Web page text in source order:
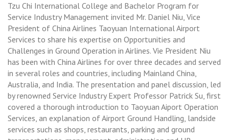
Tzu Chi International College and Bachelor Program for
Service Industry Management invited Mr. Daniel Niu, Vice
President of China Airlines Taoyuan International Airport
Services to share his expertise on Opportunities and
Challenges in Ground Operation in Airlines. Vie President Niu
has been with China Airlines for over three decades and served
in several roles and countries, including Mainland China,
Australia, and India. The presentation and panel discussion, led
by renowned Service Industry Expert Professor Patrick Su, first
covered a thorough introduction to Taoyuan Aiport Operation
Services, an explanation of Airport Ground Handling, landside
services such as shops, restaurants, parking and ground